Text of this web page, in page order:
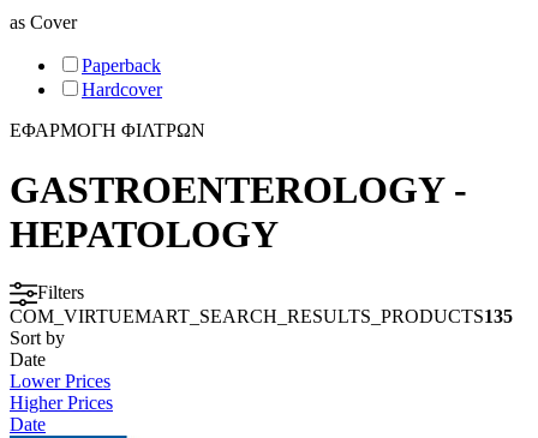
as Cover
Paperback
Hardcover
ΕΦΑΡΜΟΓΗ ΦΙΛΤΡΩΝ
GASTROENTEROLOGY -
HEPATOLOGY
Filters
COM_VIRTUEMART_SEARCH_RESULTS_PRODUCTS135
Sort by
Date
Lower Prices
Higher Prices
Date